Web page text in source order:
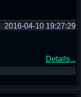
2016-04-10 19:27:29
Details...